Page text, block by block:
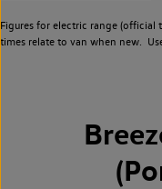
Figures for electric range (official
times relate to van when new.